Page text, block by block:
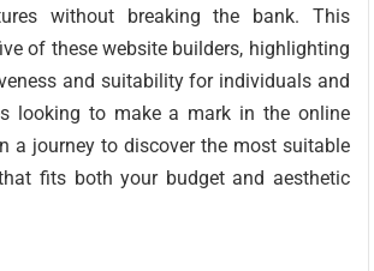
without breaking the bank. This
of these website builders, highlighting
and suitability for individuals and
looking to make a mark in the online
a journey to discover the most suitable
fits both your budget and aesthetic